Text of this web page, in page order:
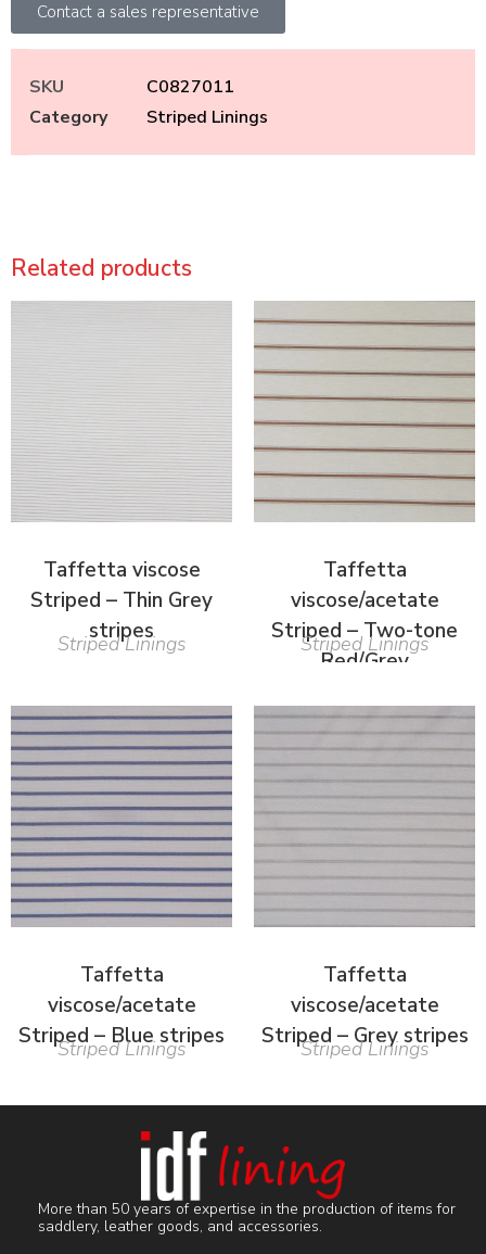
Contact a sales representative
SKU
C0827011
Category
Striped Linings
Related products
Taffetta viscose
Striped – Thin Grey
stripes
Striped Linings
Taffetta
viscose/acetate
Striped – Two-tone
Red/Grey
Striped Linings
Taffetta
viscose/acetate
Striped – Blue stripes
Striped Linings
Taffetta
viscose/acetate
Striped – Grey stripes
Striped Linings
More than 50 years of expertise in the production of items for
saddlery, leather goods, and accessories.